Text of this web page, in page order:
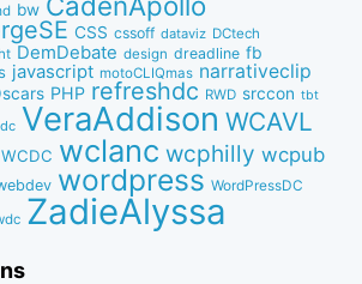
bw
CSS cssoff dataviz DCtech
DemDebate design dreadline fb
javascript motoCLIQmas narrativeclip
PHP refreshdc RWD srccon tbt
VeraAddison WCAVL
WCDC wclanc wcphilly wcpub
wordpress WordPressDC
ZadieAlyssa